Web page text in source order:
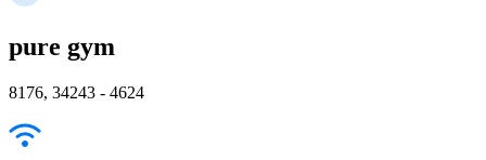
pure gym
8176, 34243 - 4624